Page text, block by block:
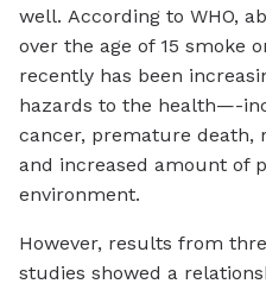
well. According to WHO,
over the age of 15 smoke
recently has been
hazards to the health—-
cancer, premature death,
and increased amount of
environment.
However, results from
studies showed a